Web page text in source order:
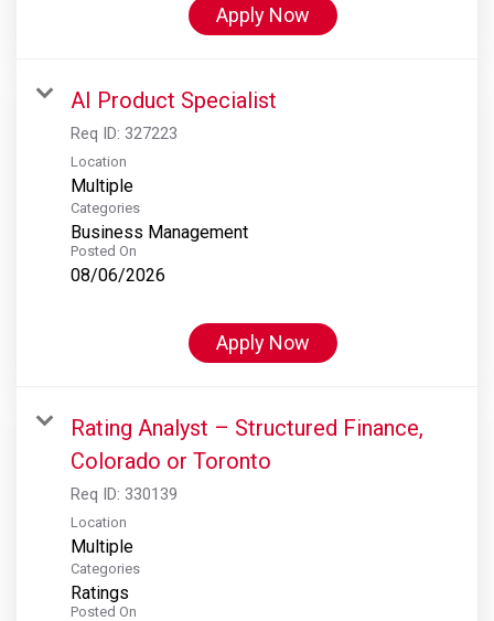
Apply Now
AI Product Specialist
Req ID: 327223
Location
Multiple
Categories
Business Management
Posted On
08/06/2026
Apply Now
Rating Analyst – Structured Finance,
Colorado or Toronto
Req ID: 330139
Location
Multiple
Categories
Ratings
Posted On